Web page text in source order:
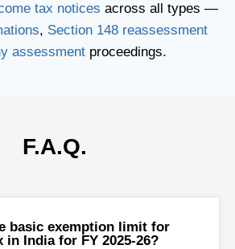
tax notices across all types —
, Section 148 reassessment
assessment proceedings.
F.A.Q.
basic exemption limit for
in India for FY 2025-26?